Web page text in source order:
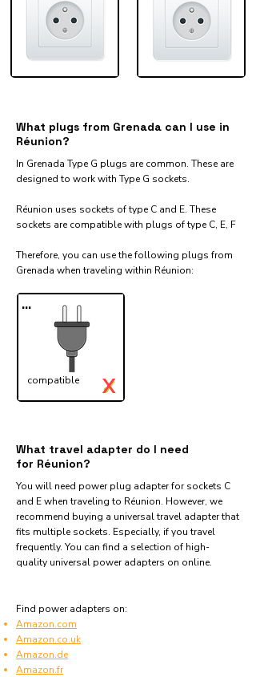
What plugs from Grenada can I use in
Réunion?
In Grenada Type G plugs are common. These are
designed to work with Type G sockets.
Réunion uses sockets of type C and E. These
sockets are compatible with plugs of type C, E, F
Therefore, you can use the following plugs from
Grenada when traveling within Réunion:​
...
compatible ✓
X
What travel adapter do I need
for Réunion?
You will need power plug adapter for sockets C
and E when traveling to Réunion. However, we
recommend buying a universal travel adapter that
fits multiple sockets. Especially, if you travel
frequently. You can find a selection of high-
quality universal power adapters on online.
Find power adapters on:
Amazon.com
Amazon.co.uk
Amazon.de
Amazon.fr